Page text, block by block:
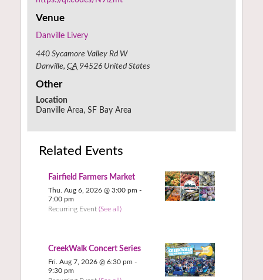
Venue
Danville Livery
440 Sycamore Valley Rd W
Danville, CA 94526 United States
Other
Location
Danville Area, SF Bay Area
Related Events
Fairfield Farmers Market
Thu. Aug 6, 2026 @ 3:00 pm -
7:00 pm
Recurring Event (See all)
CreekWalk Concert Series
Fri. Aug 7, 2026 @ 6:30 pm -
9:30 pm